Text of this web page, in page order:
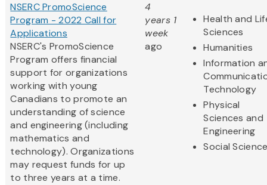
NSERC PromoScience
Program - 2022 Call for
Applications
NSERC's PromoScience
Program offers financial
support for organizations
working with young
Canadians to promote an
understanding of science
and engineering (including
mathematics and
technology). Organizations
may request funds for up
to three years at a time.
4
years 1
week
ago
Health and
Sciences
Humanities
Information
Technology
Physical
Sciences and
Engineering
Social